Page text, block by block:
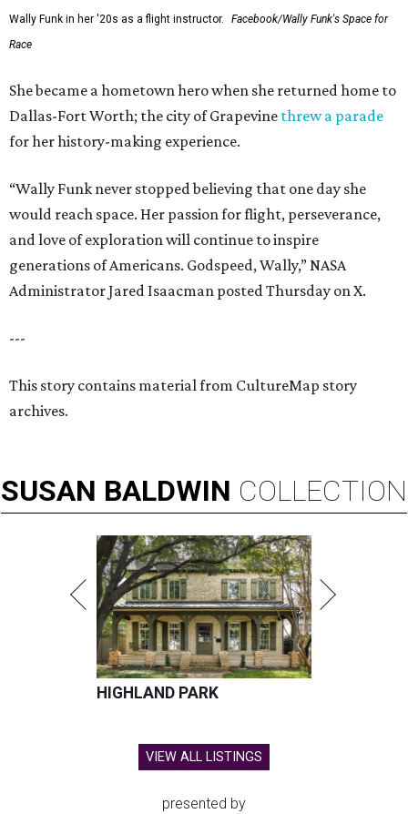
Wally Funk in her '20s as a flight instructor.
Facebook/Wally Funk's Space for
Race
She became a hometown hero when she returned home to
Dallas-Fort Worth; the city of Grapevine threw a parade
for her history-making experience.
“Wally Funk never stopped believing that one day she
would reach space. Her passion for flight, perseverance,
and love of exploration will continue to inspire
generations of Americans. Godspeed, Wally,” NASA
Administrator Jared Isaacman posted Thursday on X.
---
This story contains material from CultureMap story
archives.
SUSAN BALDWIN COLLECTION
HIGHLAND PARK
VIEW ALL LISTINGS
presented by